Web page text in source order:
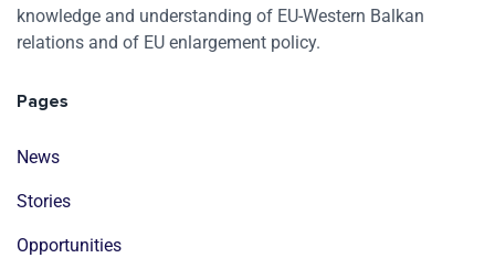
knowledge and understanding of EU-Western Balkan
relations and of EU enlargement policy.
Pages
News
Stories
Opportunities